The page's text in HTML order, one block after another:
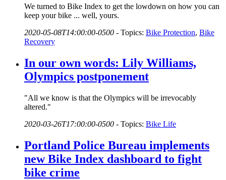
We turned to Bike Index to get the lowdown on how you can
keep your bike ... well, yours.
2020-05-08T14:00:00-0500 - Topics: Bike Protection, Bike
Recovery
In our own words: Lily Williams,
Olympics postponement
"All we know is that the Olympics will be irrevocably
altered."
2020-03-26T17:00:00-0500 - Topics: Bike Life
Portland Police Bureau implements
new Bike Index dashboard to fight
bike crime